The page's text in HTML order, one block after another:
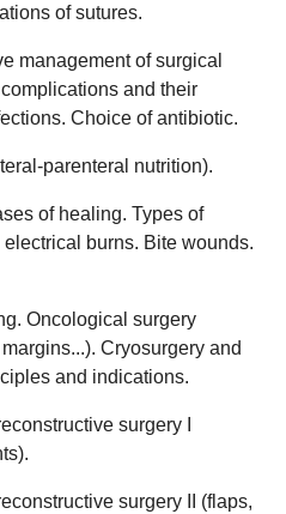
of sutures.
management of surgical
and their
Choice of antibiotic.
parenteral nutrition).
of healing. Types of
burns. Bite wounds.
Oncological surgery
Cryosurgery and
and indications.
surgery I
surgery II (flaps,